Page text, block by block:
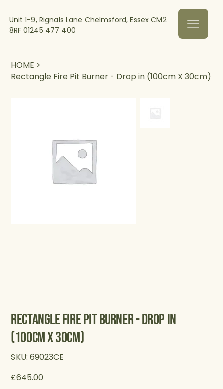
Unit 1-9, Rignals Lane Chelmsford, Essex CM2
8RF01245 477 400
HOME >
Rectangle Fire Pit Burner - Drop in (100cm X 30cm)
Rectangle Fire Pit Burner - Drop in
(100cm X 30cm)
SKU: SKU
69023CE
69023CE
Price
£645.00